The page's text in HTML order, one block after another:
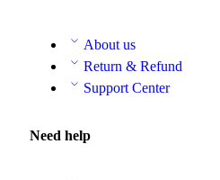
About us
Return & Refund
Support Center
Need help